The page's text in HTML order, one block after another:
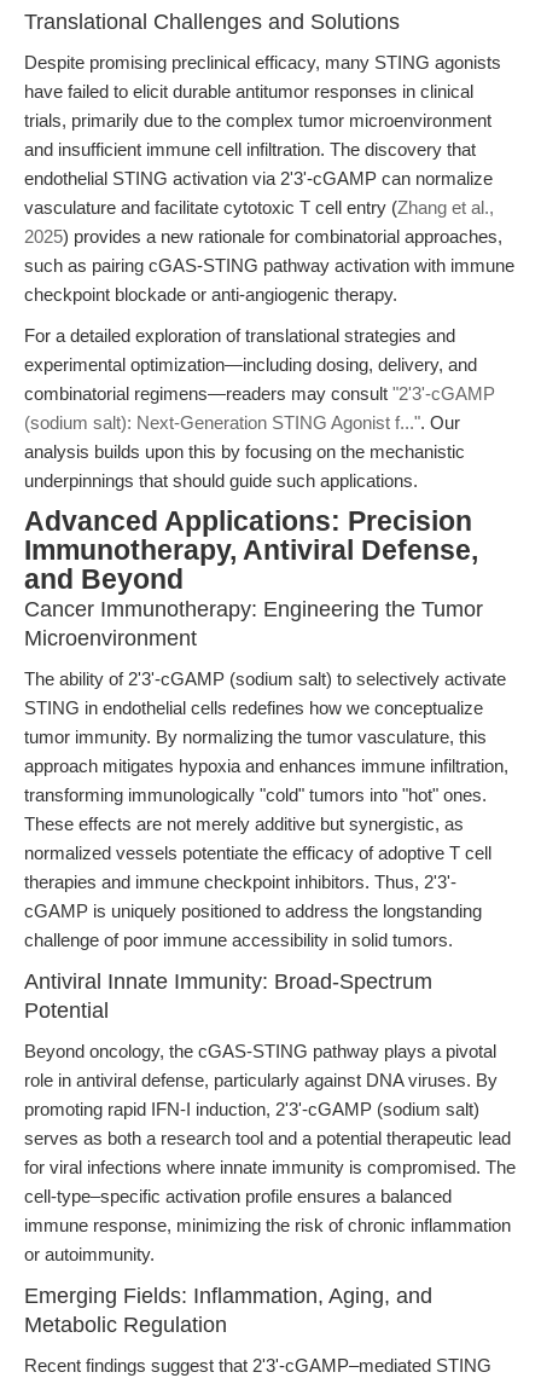
Translational Challenges and Solutions
Despite promising preclinical efficacy, many STING agonists
have failed to elicit durable antitumor responses in clinical
trials, primarily due to the complex tumor microenvironment
and insufficient immune cell infiltration. The discovery that
endothelial STING activation via 2'3'-cGAMP can normalize
vasculature and facilitate cytotoxic T cell entry (Zhang et al.,
2025) provides a new rationale for combinatorial approaches,
such as pairing cGAS-STING pathway activation with immune
checkpoint blockade or anti-angiogenic therapy.
For a detailed exploration of translational strategies and
experimental optimization—including dosing, delivery, and
combinatorial regimens—readers may consult "2'3'-cGAMP
(sodium salt): Next-Generation STING Agonist f...". Our
analysis builds upon this by focusing on the mechanistic
underpinnings that should guide such applications.
Advanced Applications: Precision
Immunotherapy, Antiviral Defense,
and Beyond
Cancer Immunotherapy: Engineering the Tumor
Microenvironment
The ability of 2'3'-cGAMP (sodium salt) to selectively activate
STING in endothelial cells redefines how we conceptualize
tumor immunity. By normalizing the tumor vasculature, this
approach mitigates hypoxia and enhances immune infiltration,
transforming immunologically "cold" tumors into "hot" ones.
These effects are not merely additive but synergistic, as
normalized vessels potentiate the efficacy of adoptive T cell
therapies and immune checkpoint inhibitors. Thus, 2'3'-
cGAMP is uniquely positioned to address the longstanding
challenge of poor immune accessibility in solid tumors.
Antiviral Innate Immunity: Broad-Spectrum
Potential
Beyond oncology, the cGAS-STING pathway plays a pivotal
role in antiviral defense, particularly against DNA viruses. By
promoting rapid IFN-I induction, 2'3'-cGAMP (sodium salt)
serves as both a research tool and a potential therapeutic lead
for viral infections where innate immunity is compromised. The
cell-type–specific activation profile ensures a balanced
immune response, minimizing the risk of chronic inflammation
or autoimmunity.
Emerging Fields: Inflammation, Aging, and
Metabolic Regulation
Recent findings suggest that 2'3'-cGAMP–mediated STING